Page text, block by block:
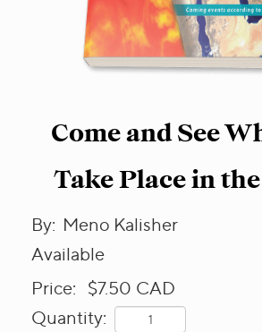
Come and See
Take Place in
By: Meno Kalisher
Available
Price: $7.50 CAD
Quantity: